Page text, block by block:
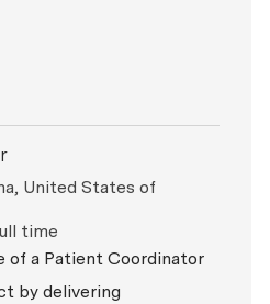
United States of
Type
time
of a Patient Coordinator
by delivering